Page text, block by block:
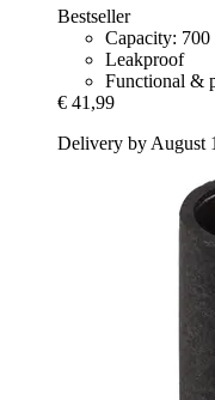
Bestseller
Capacity: 700
Leakproof
Functional &
€ 41,99
Delivery by August